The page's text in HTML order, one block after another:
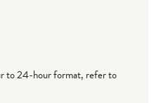
to 24-hour format, refer to